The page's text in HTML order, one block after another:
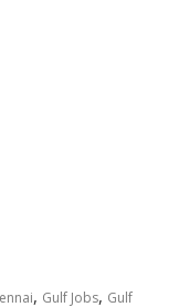
, Gulf Jobs, Gulf